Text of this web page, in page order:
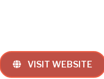
 VISIT WEBSITE